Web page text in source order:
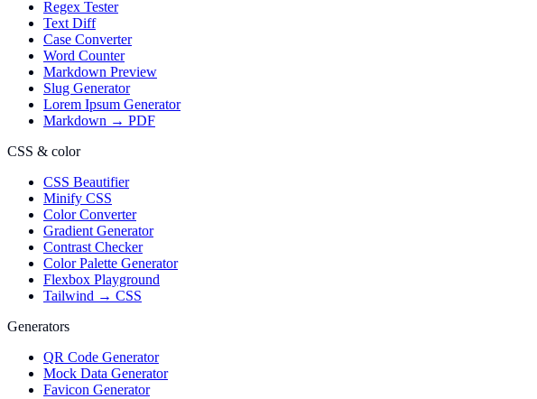
Regex Tester
Text Diff
Case Converter
Word Counter
Markdown Preview
Slug Generator
Lorem Ipsum Generator
Markdown → PDF
CSS & color
CSS Beautifier
Minify CSS
Color Converter
Gradient Generator
Contrast Checker
Color Palette Generator
Flexbox Playground
Tailwind → CSS
Generators
QR Code Generator
Mock Data Generator
Favicon Generator